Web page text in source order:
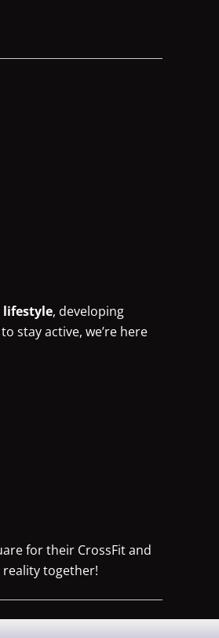
, developing
stay active, we’re here
for their CrossFit and
reality together!